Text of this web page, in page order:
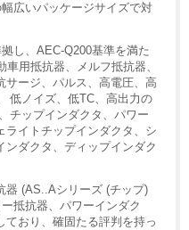
広いパッケージサイズで対
し、AEC-Q200基準を満た
用抵抗器、メルフ抵抗器、
サージ、パルス、高電圧、高
低ノイズ、低TC、高出力の
チップインダクタ、パワー
ライトチップインダクタ、シ
ンダクタ、ディップインダク
器 (AS..Aシリーズ (チップ)
抵抗器、パワーインダク
ており、確固たる評判を持っ